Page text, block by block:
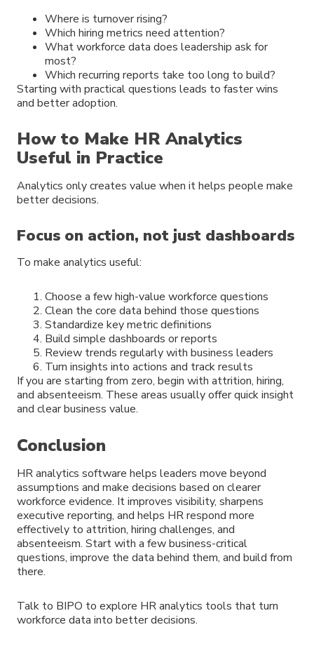
Where is turnover rising?
Which hiring metrics need attention?
What workforce data does leadership ask for
most?
Which recurring reports take too long to build?
Starting with practical questions leads to faster wins
and better adoption.
How to Make HR Analytics
Useful in Practice
Analytics only creates value when it helps people make
better decisions.
Focus on action, not just dashboards
To make analytics useful:
Choose a few high-value workforce questions
Clean the core data behind those questions
Standardize key metric definitions
Build simple dashboards or reports
Review trends regularly with business leaders
Turn insights into actions and track results
If you are starting from zero, begin with attrition, hiring,
and absenteeism. These areas usually offer quick insight
and clear business value.
Conclusion
HR analytics software helps leaders move beyond
assumptions and make decisions based on clearer
workforce evidence. It improves visibility, sharpens
executive reporting, and helps HR respond more
effectively to attrition, hiring challenges, and
absenteeism. Start with a few business-critical
questions, improve the data behind them, and build from
there.
Talk to BIPO to explore HR analytics tools that turn
workforce data into better decisions.